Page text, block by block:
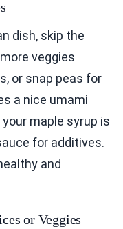
dish, skip the
veggies
or snap peas for
a nice umami
maple syrup is
for additives.
and
or Veggies